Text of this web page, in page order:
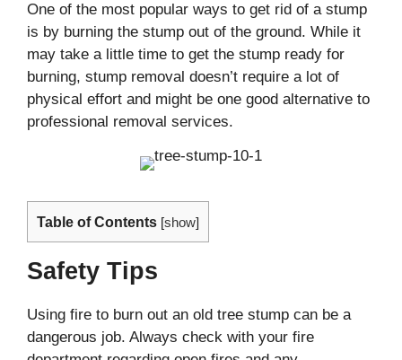
One of the most popular ways to get rid of a stump
is by burning the stump out of the ground. While it
may take a little time to get the stump ready for
burning, stump removal doesn’t require a lot of
physical effort and might be one good alternative to
professional removal services.
Table of Contents [show]
Safety Tips
Using fire to burn out an old tree stump can be a
dangerous job. Always check with your fire